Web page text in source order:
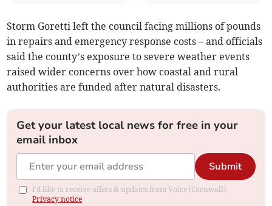
Storm Goretti left the council facing millions of pounds
in repairs and emergency response costs – and officials
said the county’s exposure to severe weather events
raised wider concerns over how coastal and rural
authorities are funded after natural disasters.
Get your latest local news for free in your
email inbox
Submit
I'd like to receive offers & updates from Voice (Cornwall).
Privacy notice